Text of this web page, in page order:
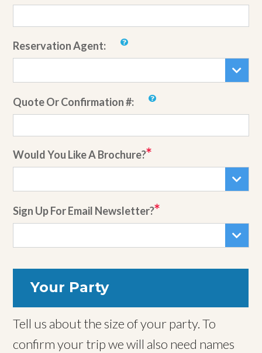
Reservation Agent:
Quote Or Confirmation #:
Would You Like A Brochure?
Sign Up For Email Newsletter?
Your Party
Tell us about the size of your party. To
confirm your trip we will also need names